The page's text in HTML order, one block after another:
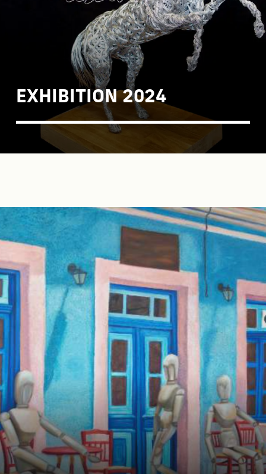
EXHIBITION 2024